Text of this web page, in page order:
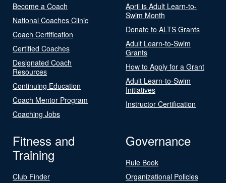
Become a Coach
National Coaches Clinic
Coach Certification
Certified Coaches
Designated Coach
Resources
Continuing Education
Coach Mentor Program
Coaching Jobs
April is Adult Learn-to-
Swim Month
Donate to ALTS Grants
Adult Learn-to-Swim
Grants
How to Apply for a Grant
Adult Learn-to-Swim
Initiatives
Instructor Certification
Fitness and
Training
Club Finder
Governance
Rule Book
Organizational Policies